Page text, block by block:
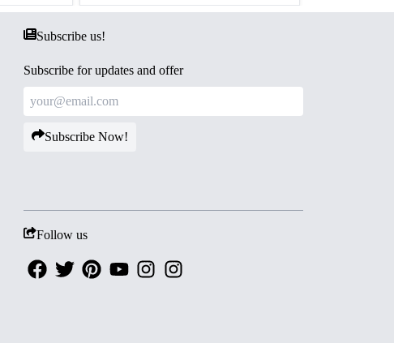
Subscribe us!
Subscribe for updates and offer
Subscribe Now!
Follow us